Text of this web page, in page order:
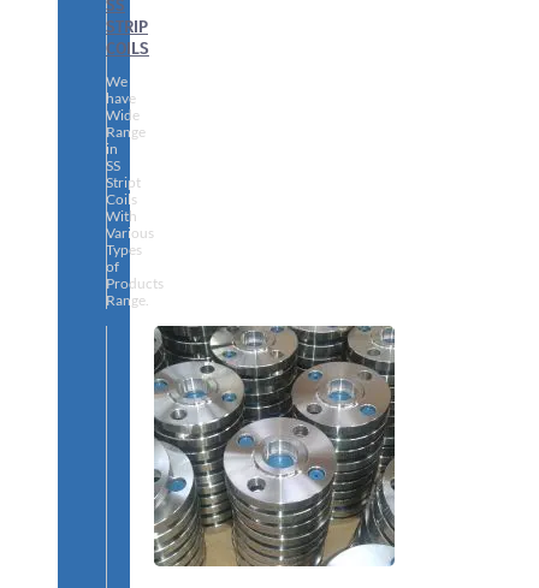
STRIP
COILS
We
have
Wide
Range
in
SS
Stript
Coils
With
Various
Types
of
Products
Range.